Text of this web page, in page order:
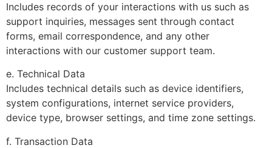
Includes records of your interactions with us such as
support inquiries, messages sent through contact
forms, email correspondence, and any other
interactions with our customer support team.
e. Technical Data
Includes technical details such as device identifiers,
system configurations, internet service providers,
device type, browser settings, and time zone settings.
f. Transaction Data